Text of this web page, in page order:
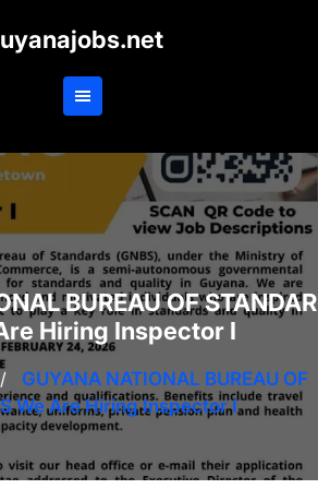
BUREAU OF STANDAR
Hiring Inspector I
/
GUYANA NATIONAL BUREAU OF
We Are Hiring Inspector I